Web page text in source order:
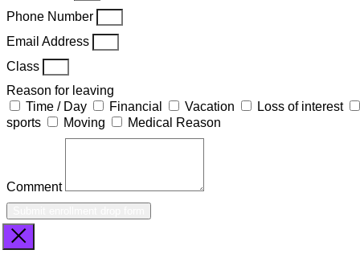
Phone Number
Email Address
Class
Reason for leaving
Time / Day
Financial Vacation
Loss of interest
sports
Moving Medical Reason
Comment